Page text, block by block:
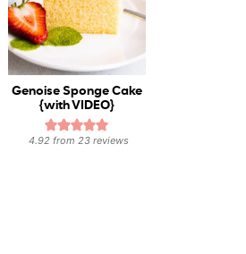
Genoise Sponge Cake
{with VIDEO}
4.92from 23reviews